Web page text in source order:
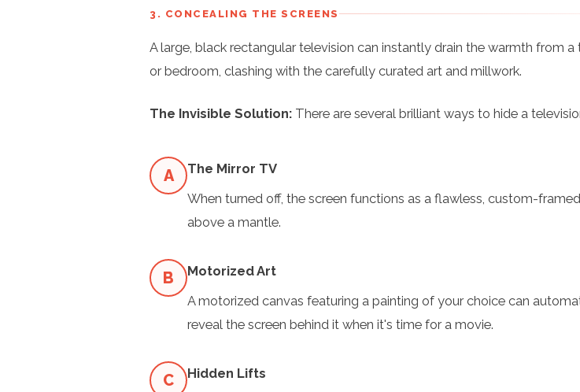
3. CONCEALING THE SCREENS
A large, black rectangular television can instantly drain the warmth from a
or bedroom, clashing with the carefully curated art and millwork.
The Invisible Solution: There are several brilliant ways to hide a
A
The Mirror TV
When turned off, the screen functions as a flawless, custom-
above a mantle.
B
Motorized Art
A motorized canvas featuring a painting of your choice can
reveal the screen behind it when it's time for a movie.
C
Hidden Lifts